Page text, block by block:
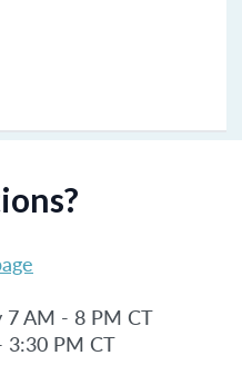
7 AM - 8 PM CT
3:30 PM CT